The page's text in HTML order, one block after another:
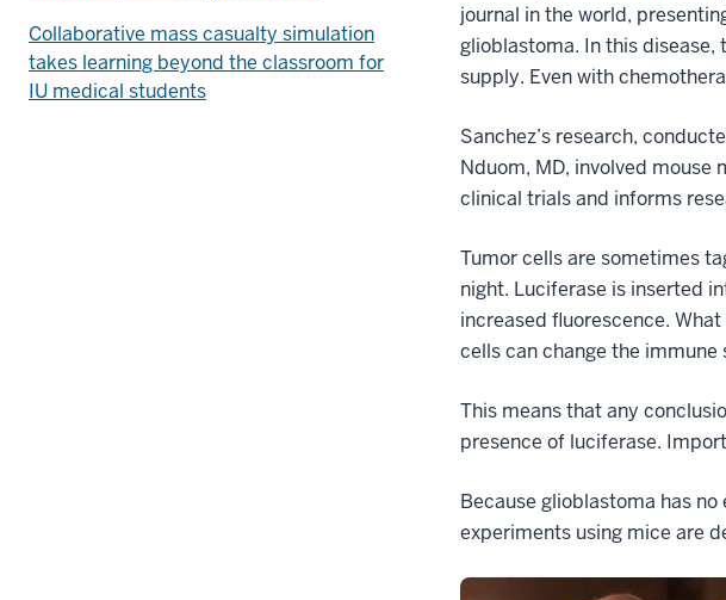
journal in the world,
glioblastoma. In this
supply. Even with
Sanchez’s research,
Nduom, MD, involved
clinical trials and informs
Tumor cells are sometimes
night. Luciferase is inserted
increased fluorescence.
cells can change the immune
This means that any
presence of luciferase.
Because glioblastoma has
experiments using mice are
Collaborative mass casualty simulation
takes learning beyond the classroom for
IU medical students